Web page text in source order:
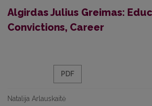
Algirdas Julius Greimas:
Convictions, Career
PDF
Natalija Arlauskaitė